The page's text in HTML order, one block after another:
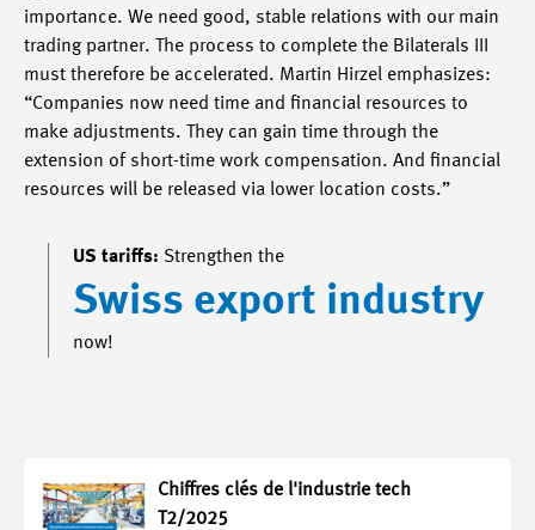
importance. We need good, stable relations with our main
trading partner. The process to complete the Bilaterals III
must therefore be accelerated. Martin Hirzel emphasizes:
“Companies now need time and financial resources to
make adjustments. They can gain time through the
extension of short-time work compensation. And financial
resources will be released via lower location costs.”
US tariffs: Strengthen the
Swiss export industry
now!
Chiffres clés de l'industrie tech
T2/2025